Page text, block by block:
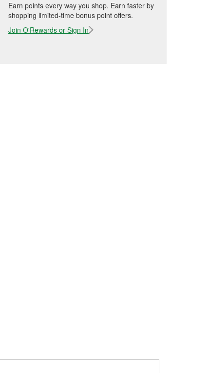
Earn points every way you shop. Earn faster by
shopping limited-time bonus point offers.
Join O'Rewards or Sign In